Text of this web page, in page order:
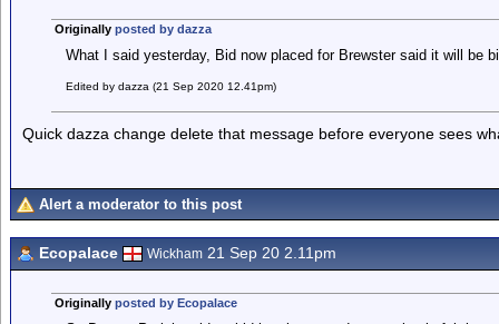
Originally posted by dazza
What I said yesterday, Bid now placed for Brewster said it will be
Edited by dazza (21 Sep 2020 12.41pm)
Quick dazza change delete that message before everyone sees
Alert a moderator to this post
Ecopalace Wickham 21 Sep 20 2.11pm
Originally posted by Ecopalace